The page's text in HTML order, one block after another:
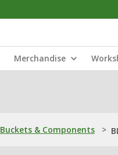
Merchandise
Buckets & Components >